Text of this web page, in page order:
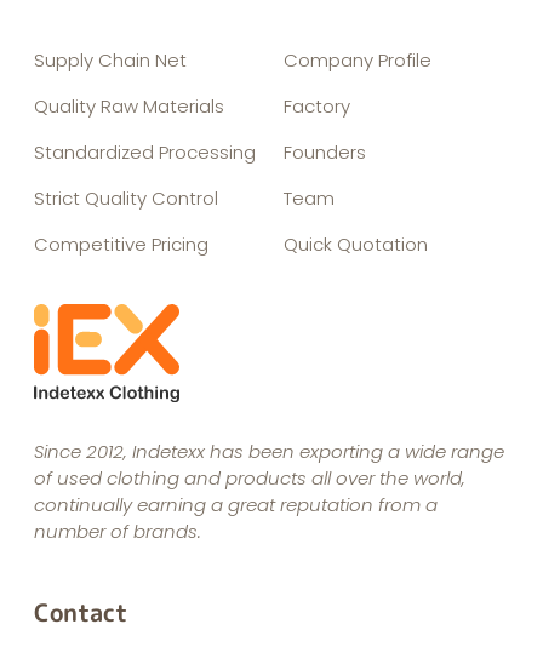
Supply Chain Net
Quality Raw Materials
Standardized Processing
Strict Quality Control
Competitive Pricing
Company Profile
Factory
Founders
Team
Quick Quotation
Since 2012, Indetexx has been exporting a wide range
of used clothing and products all over the world,
continually earning a great reputation from a
number of brands.
Contact